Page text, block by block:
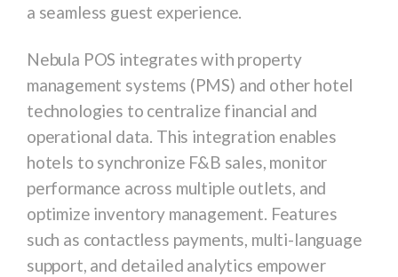
a seamless guest experience.
Nebula POS integrates with property
management systems (PMS) and other hotel
technologies to centralize financial and
operational data. This integration enables
hotels to synchronize F&B sales, monitor
performance across multiple outlets, and
optimize inventory management. Features
such as contactless payments, multi-language
support, and detailed analytics empower